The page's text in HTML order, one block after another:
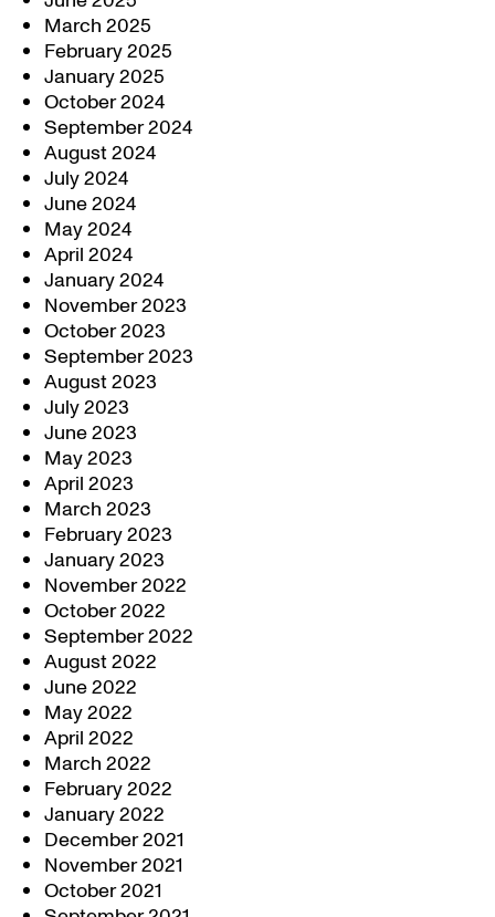
March 2025
February 2025
January 2025
October 2024
September 2024
August 2024
July 2024
June 2024
May 2024
April 2024
January 2024
November 2023
October 2023
September 2023
August 2023
July 2023
June 2023
May 2023
April 2023
March 2023
February 2023
January 2023
November 2022
October 2022
September 2022
August 2022
June 2022
May 2022
April 2022
March 2022
February 2022
January 2022
December 2021
November 2021
October 2021